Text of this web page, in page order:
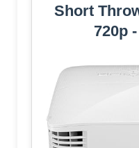
Short
720p